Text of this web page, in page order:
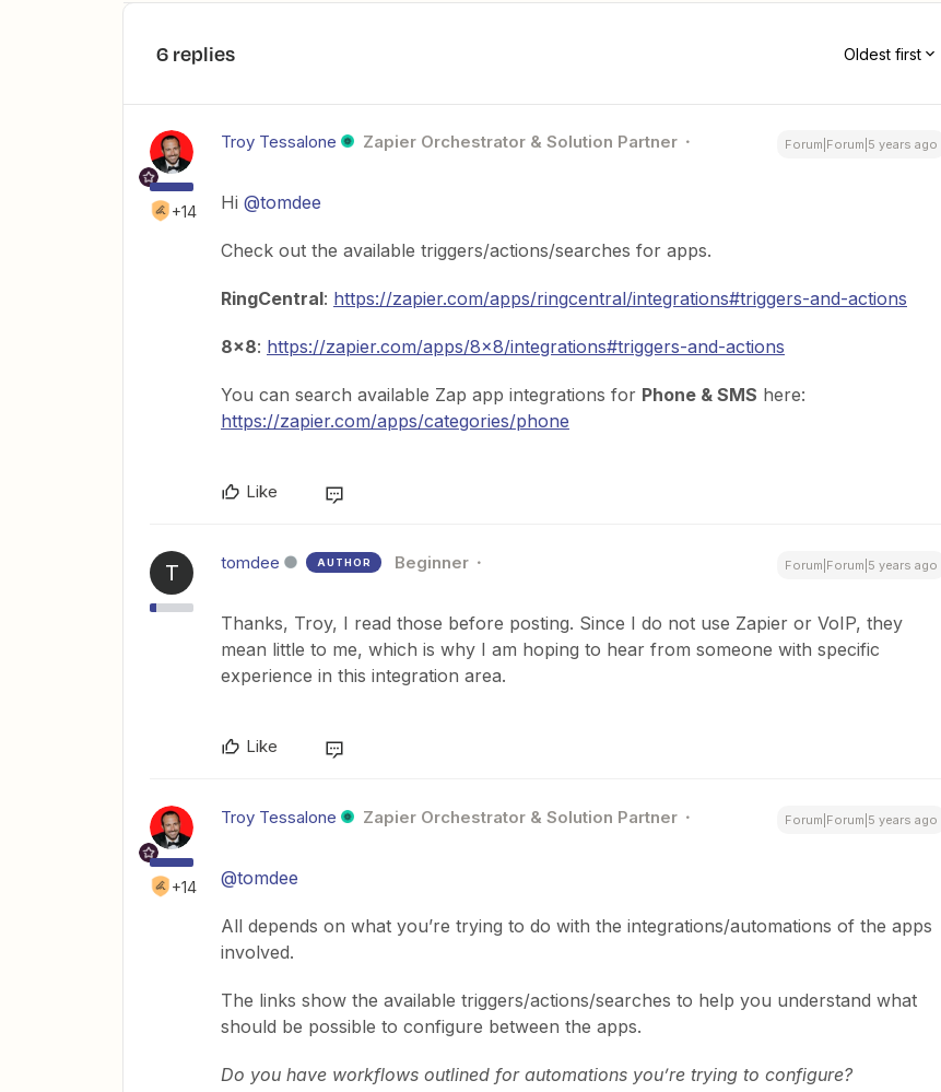
6 replies Oldest first
+14
Troy Tessalone Zapier Orchestrator & Solution Partner Forum|Forum|5 years ago
Hi @tomdee
Check out the available triggers/actions/searches for apps.
RingCentral: https://zapier.com/apps/ringcentral/integrations#triggers-and-actions
8x8: https://zapier.com/apps/8x8/integrations#triggers-and-actions
You can search available Zap app integrations for Phone & SMS here:
https://zapier.com/apps/categories/phone
Like
T tomdee AUTHOR Beginner Forum|Forum|5 years ago
Thanks, Troy, I read those before posting. Since I do not use Zapier or VoIP, they
mean little to me, which is why I am hoping to hear from someone with specific
experience in this integration area.
Like
+14
Troy Tessalone Zapier Orchestrator & Solution Partner Forum|Forum|5 years ago
@tomdee
All depends on what you’re trying to do with the integrations/automations of the apps
involved.
The links show the available triggers/actions/searches to help you understand what
should be possible to configure between the apps.
Do you have workflows outlined for automations you’re trying to configure?